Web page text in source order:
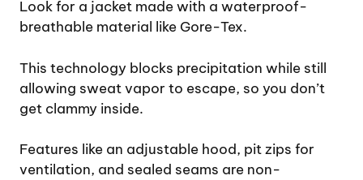
Look for a jacket made with a waterproof-
breathable material like Gore-Tex.
This technology blocks precipitation while still
allowing sweat vapor to escape, so you don’t
get clammy inside.
Features like an adjustable hood, pit zips for
ventilation, and sealed seams are non-